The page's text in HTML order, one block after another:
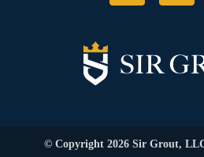
© Copyright 2026 Sir Grout,